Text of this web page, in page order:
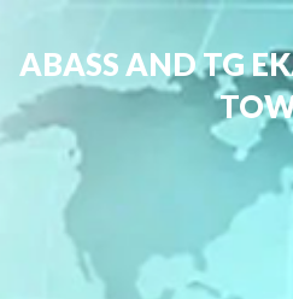
ABASS AND TG